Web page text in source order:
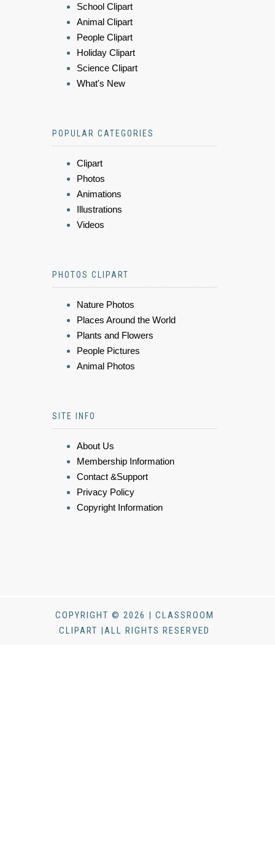
School Clipart
Animal Clipart
People Clipart
Holiday Clipart
Science Clipart
What's New
POPULAR CATEGORIES
Clipart
Photos
Animations
Illustrations
Videos
PHOTOS CLIPART
Nature Photos
Places Around the World
Plants and Flowers
People Pictures
Animal Photos
SITE INFO
About Us
Membership Information
Contact &Support
Privacy Policy
Copyright Information
COPYRIGHT © 2026 | CLASSROOM
CLIPART |ALL RIGHTS RESERVED